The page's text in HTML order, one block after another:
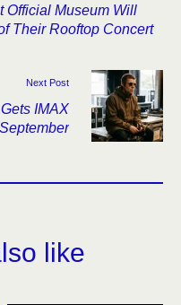
Official Museum Will
Their Rooftop Concert
Next Post
IMAX
like